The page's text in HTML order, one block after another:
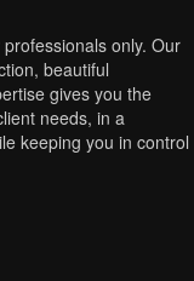
only. Our
beautiful
gives you the
needs, in a
keeping you in control